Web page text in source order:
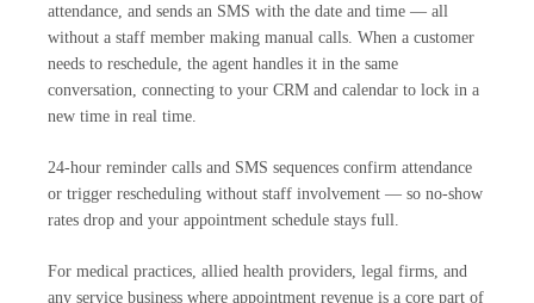
attendance, and sends an SMS with the date and time — all
without a staff member making manual calls. When a customer
needs to reschedule, the agent handles it in the same
conversation, connecting to your CRM and calendar to lock in a
new time in real time.
24-hour reminder calls and SMS sequences confirm attendance
or trigger rescheduling without staff involvement — so no-show
rates drop and your appointment schedule stays full.
For medical practices, allied health providers, legal firms, and
any service business where appointment revenue is a core part of